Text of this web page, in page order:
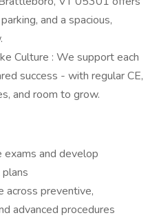
and a spacious,
Culture : We support each
success - with regular CE,
and room to grow.
exams and develop
across preventive,
advanced procedures